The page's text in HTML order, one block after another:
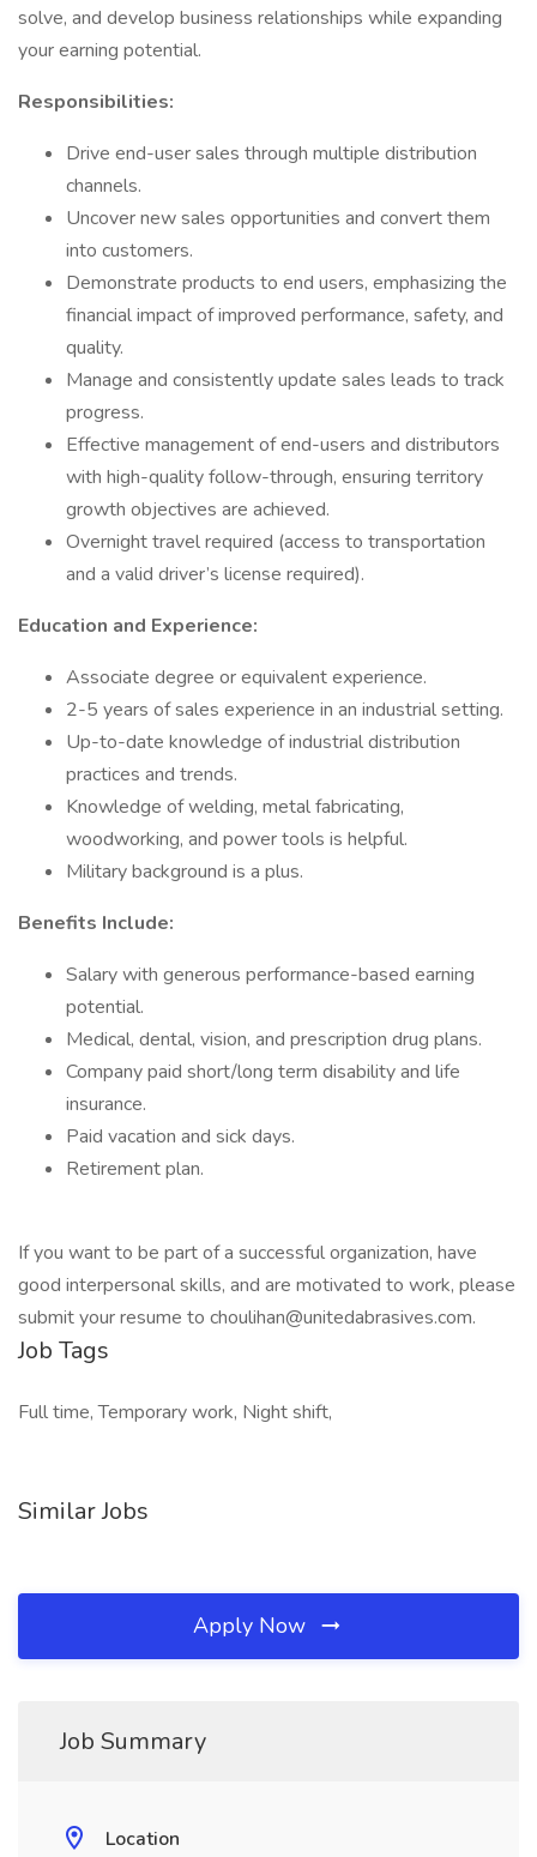
solve, and develop business relationships while expanding
your earning potential.
Responsibilities:
Drive end-user sales through multiple distribution
channels.
Uncover new sales opportunities and convert them
into customers.
Demonstrate products to end users, emphasizing the
financial impact of improved performance, safety, and
quality.
Manage and consistently update sales leads to track
progress.
Effective management of end-users and distributors
with high-quality follow-through, ensuring territory
growth objectives are achieved.
Overnight travel required (access to transportation
and a valid driver’s license required).
Education and Experience:
Associate degree or equivalent experience.
2-5 years of sales experience in an industrial setting.
Up-to-date knowledge of industrial distribution
practices and trends.
Knowledge of welding, metal fabricating,
woodworking, and power tools is helpful.
Military background is a plus.
Benefits Include:
Salary with generous performance-based earning
potential.
Medical, dental, vision, and prescription drug plans.
Company paid short/long term disability and life
insurance.
Paid vacation and sick days.
Retirement plan.
If you want to be part of a successful organization, have
good interpersonal skills, and are motivated to work, please
submit your resume to choulihan@unitedabrasives.com.
Job Tags
Full time, Temporary work, Night shift,
Similar Jobs
Apply Now
Job Summary
Location